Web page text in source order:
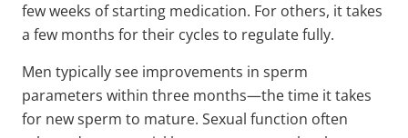
few weeks of starting medication. For others, it takes
a few months for their cycles to regulate fully.
Men typically see improvements in sperm
parameters within three months—the time it takes
for new sperm to mature. Sexual function often